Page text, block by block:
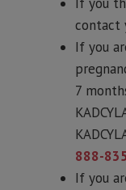
contact
If you
7
888-
If you